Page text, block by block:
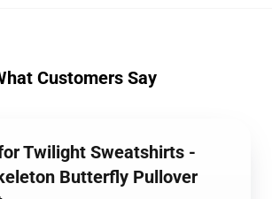
Customers Say
Twilight Sweatshirts -
Butterfly Pullover